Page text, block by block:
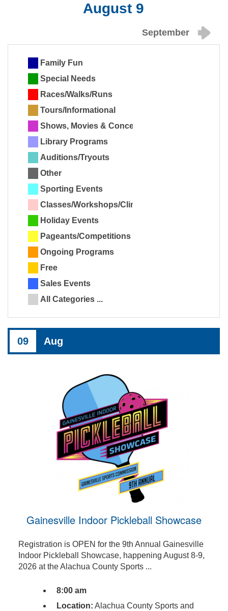
August 9
September
Family Fun
Special Needs
Races/Walks/Runs
Tours/Informational
Shows, Movies & Concerts
Library Programs
Auditions/Tryouts
Other
Sporting Events
Classes/Workshops/Clinics
Holiday Events
Pageants/Competitions
Ongoing Programs
Free
Sales Events
All Categories ...
09 Aug
Gainesville Indoor Pickleball Showcase
Registration is OPEN for the 9th Annual Gainesville
Indoor Pickleball Showcase, happening August 8-9,
2026 at the Alachua County Sports ...
8:00 am
Location: Alachua County Sports and